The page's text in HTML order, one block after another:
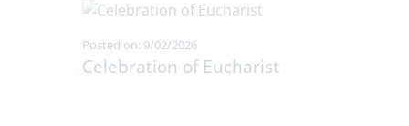
Posted on: 9/02/2026
Celebration of Eucharist